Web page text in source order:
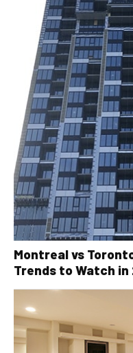
Montreal vs
Trends to Watch in